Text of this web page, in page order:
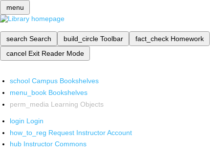
menu
search Search build_circle Toolbar fact_check Homework
cancel Exit Reader Mode
school Campus Bookshelves
menu_book Bookshelves
perm_media Learning Objects
login Login
how_to_reg Request Instructor Account
hub Instructor Commons